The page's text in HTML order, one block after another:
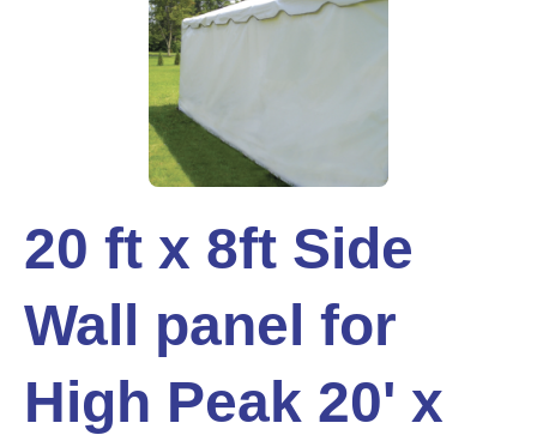
20 ft x 8ft Side
Wall panel for
High Peak 20' x